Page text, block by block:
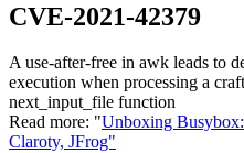
CVE-2021-42379
A use-after-free in awk leads to
execution when processing a
next_input_file function
Read more: "Unboxing
Claroty, JFrog"